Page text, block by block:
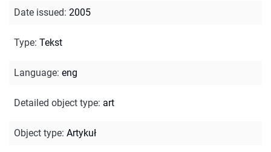
Date issued: 2005
Type: Tekst
Language: eng
Detailed object type: art
Object type: Artykuł